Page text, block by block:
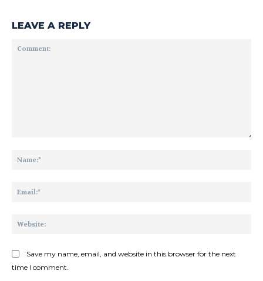
LEAVE A REPLY
Save my name, email, and website in this browser for the next
time I comment.